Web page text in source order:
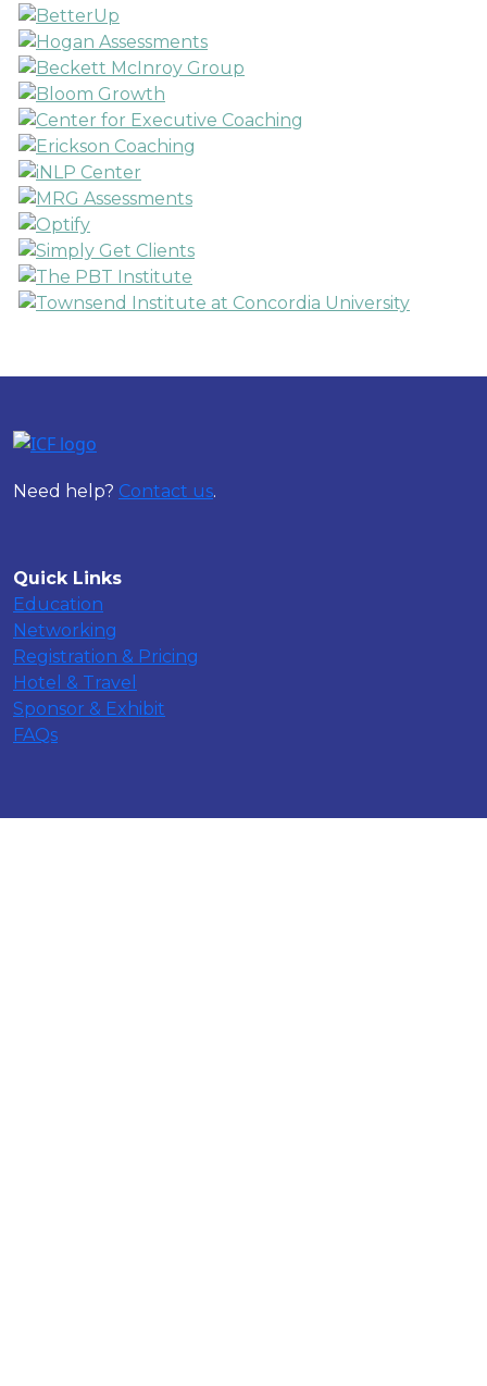
Need help? Contact us.
Quick Links
Education
Networking
Registration & Pricing
Hotel & Travel
Sponsor & Exhibit
FAQs